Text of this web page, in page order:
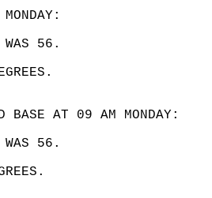
MONDAY:
WAS 56.
BASE AT 09 AM MONDAY:
WAS 56.